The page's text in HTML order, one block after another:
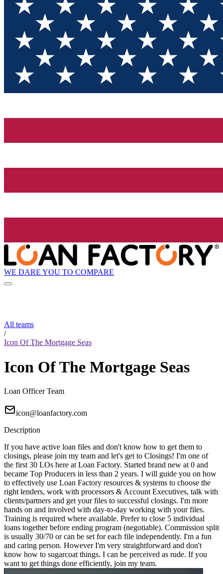
WE DARE YOU TO COMPARE
All teams
/
Icon Of The Mortgage Seas
Icon Of The Mortgage Seas
Loan Officer Team
icon@loanfactory.com
Description
If you have active loan files and don't know how to get them to
closings, please join my team and let's get to Closings! I'm one of
the first 30 LOs here at Loan Factory. Started brand new at 0 and
became Top Producers in less than 2 years. I will guide you on how
to effectively use Loan Factory resources & systems to choose the
right lenders, work with processors & Account Executives, talk with
clients/partners and get your files to successful closings. I'm more
hands on and involved with day-to-day working with your files.
Training is required where available. Prefer to close 5 individual
loans together before ending program (negotiable). Commission split
is usually 30/70 or can be set for each file independently. I'm a fun
and caring person. However I'm very straightforward and don't
know how to sugarcoat things. I can be perceived as rude. If you
want to get things done efficiently, join my team.